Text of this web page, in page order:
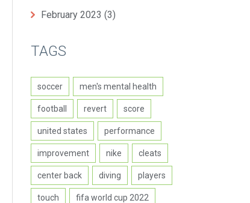
February 2023 (3)
TAGS
soccer men's mental health
football revert score
united states performance
improvement nike cleats
center back diving players
touch fifa world cup 2022